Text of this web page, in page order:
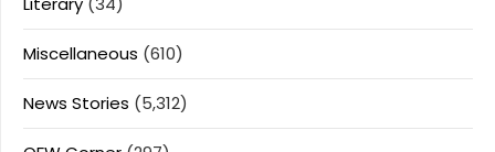
Miscellaneous (610)
News Stories (5,312)